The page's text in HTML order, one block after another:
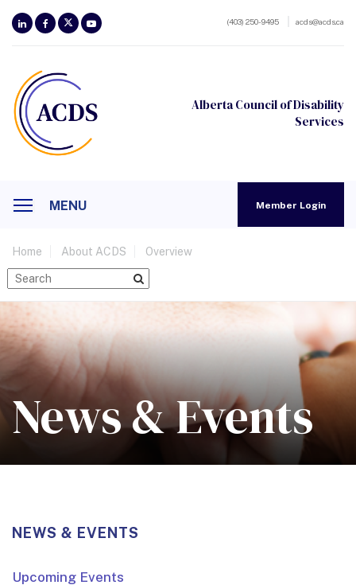
(403) 250-9495 acds@acds.ca
Alberta Council of Disability
Services
Member Login
MENU
Home About ACDS Overview
News & Events
NEWS & EVENTS
Upcoming Events